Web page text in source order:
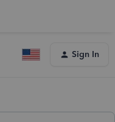
Sign In